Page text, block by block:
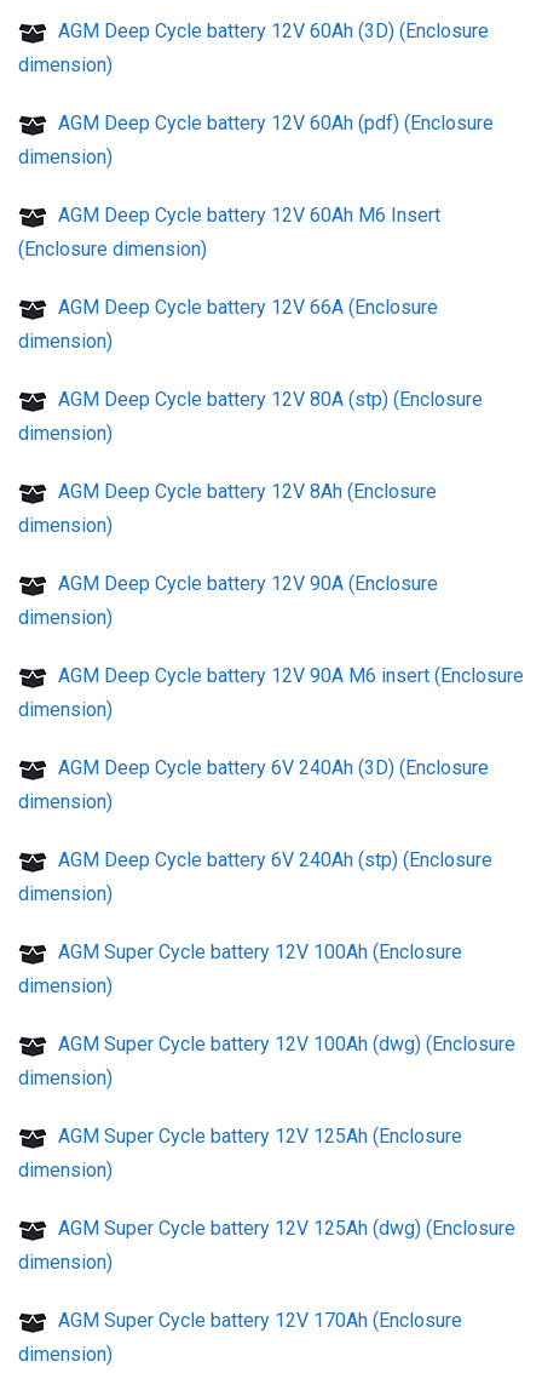
AGM Deep Cycle battery 12V 60Ah (3D) (Enclosure
dimension)
AGM Deep Cycle battery 12V 60Ah (pdf) (Enclosure
dimension)
AGM Deep Cycle battery 12V 60Ah M6 Insert
(Enclosure dimension)
AGM Deep Cycle battery 12V 66A (Enclosure
dimension)
AGM Deep Cycle battery 12V 80A (stp) (Enclosure
dimension)
AGM Deep Cycle battery 12V 8Ah (Enclosure
dimension)
AGM Deep Cycle battery 12V 90A (Enclosure
dimension)
AGM Deep Cycle battery 12V 90A M6 insert (Enclosure
dimension)
AGM Deep Cycle battery 6V 240Ah (3D) (Enclosure
dimension)
AGM Deep Cycle battery 6V 240Ah (stp) (Enclosure
dimension)
AGM Super Cycle battery 12V 100Ah (Enclosure
dimension)
AGM Super Cycle battery 12V 100Ah (dwg) (Enclosure
dimension)
AGM Super Cycle battery 12V 125Ah (Enclosure
dimension)
AGM Super Cycle battery 12V 125Ah (dwg) (Enclosure
dimension)
AGM Super Cycle battery 12V 170Ah (Enclosure
dimension)